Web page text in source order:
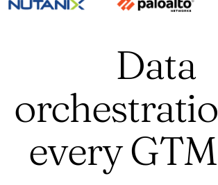
Data
every